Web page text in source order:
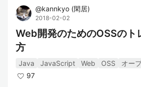
@kannkyo (閑居)
2018-02-02
Web開発のためのOSSのト
方
Java JavaScript Web OSS
オー
97